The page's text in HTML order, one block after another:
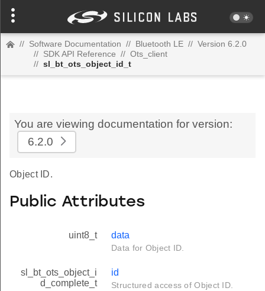
// Software Documentation // Bluetooth LE // Version 6.2.0
// SDK API Reference // Ots_client
// sl_bt_ots_object_id_t
You are viewing documentation for version:
6.2.0
Object ID.
Public Attributes
uint8_t data
Data for Object ID.
sl_bt_ots_object_i
d_complete_t
id
Structured access of Object ID.